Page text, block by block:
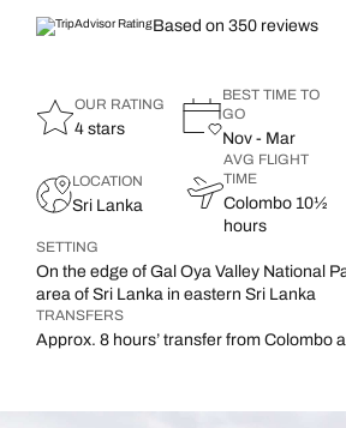
Based on 350 reviews
OUR RATING
4 stars
BEST TIME TO
GO
Nov - Mar
LOCATION
Sri Lanka
AVG FLIGHT
TIME
Colombo 10½
hours
SETTING
On the edge of Gal Oya Valley National
area of Sri Lanka in eastern Sri Lanka
TRANSFERS
Approx. 8 hours’ transfer from Colombo